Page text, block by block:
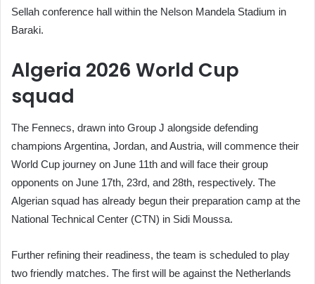
Sellah conference hall within the Nelson Mandela Stadium in
Baraki.
Algeria 2026 World Cup
squad
The Fennecs, drawn into Group J alongside defending
champions Argentina, Jordan, and Austria, will commence their
World Cup journey on June 11th and will face their group
opponents on June 17th, 23rd, and 28th, respectively. The
Algerian squad has already begun their preparation camp at the
National Technical Center (CTN) in Sidi Moussa.
Further refining their readiness, the team is scheduled to play
two friendly matches. The first will be against the Netherlands